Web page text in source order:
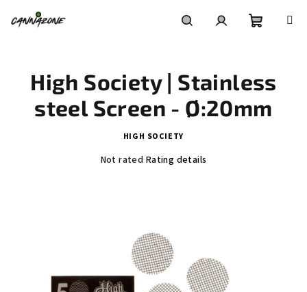
cart
High Society | Stainless
steel Screen - Ø:20mm
HIGH SOCIETY
Not rated Rating details